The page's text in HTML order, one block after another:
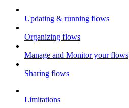
Updating & running flows
Organizing flows
Manage and Monitor your flows
Sharing flows
Limitations